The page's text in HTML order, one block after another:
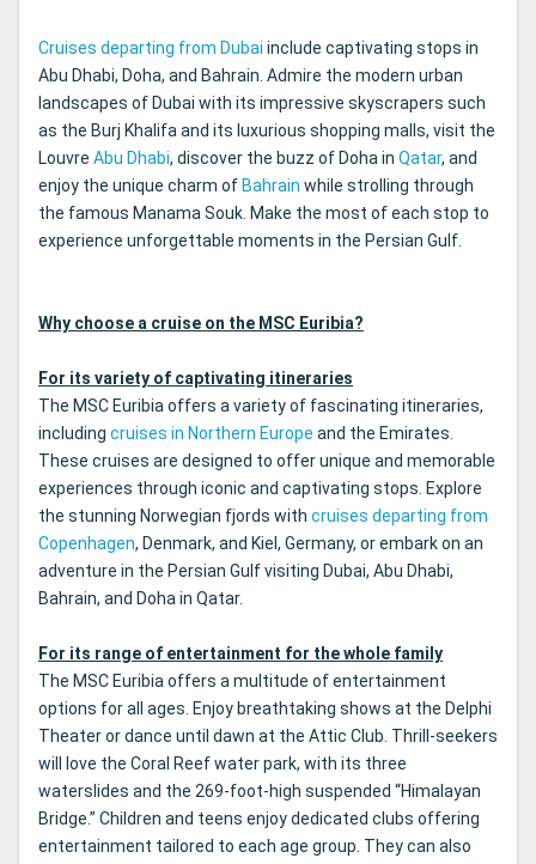
Cruises departing from Dubai include captivating stops in
Abu Dhabi, Doha, and Bahrain. Admire the modern urban
landscapes of Dubai with its impressive skyscrapers such
as the Burj Khalifa and its luxurious shopping malls, visit the
Louvre Abu Dhabi, discover the buzz of Doha in Qatar, and
enjoy the unique charm of Bahrain while strolling through
the famous Manama Souk. Make the most of each stop to
experience unforgettable moments in the Persian Gulf.
Why choose a cruise on the MSC Euribia?
For its variety of captivating itineraries
The MSC Euribia offers a variety of fascinating itineraries,
including cruises in Northern Europe and the Emirates.
These cruises are designed to offer unique and memorable
experiences through iconic and captivating stops. Explore
the stunning Norwegian fjords with cruises departing from
Copenhagen, Denmark, and Kiel, Germany, or embark on an
adventure in the Persian Gulf visiting Dubai, Abu Dhabi,
Bahrain, and Doha in Qatar.
For its range of entertainment for the whole family
The MSC Euribia offers a multitude of entertainment
options for all ages. Enjoy breathtaking shows at the Delphi
Theater or dance until dawn at the Attic Club. Thrill-seekers
will love the Coral Reef water park, with its three
waterslides and the 269-foot-high suspended “Himalayan
Bridge.” Children and teens enjoy dedicated clubs offering
entertainment tailored to each age group. They can also